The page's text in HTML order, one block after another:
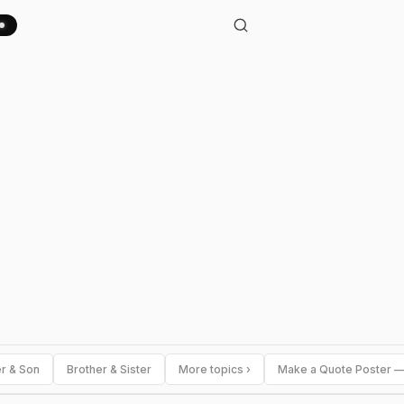
& Son Brother & Sister More topics › Make a Quote Poster